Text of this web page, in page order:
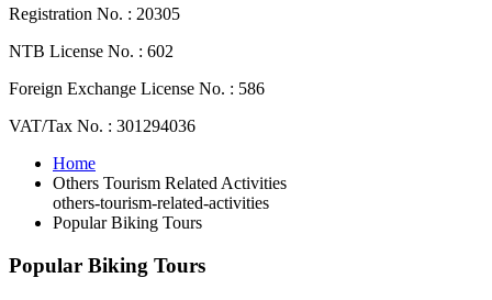
Registration No. : 20305
NTB License No. : 602
Foreign Exchange License No. : 586
VAT/Tax No. : 301294036
Home
Others Tourism Related Activities
others-tourism-related-activities
Popular Biking Tours
Popular Biking Tours